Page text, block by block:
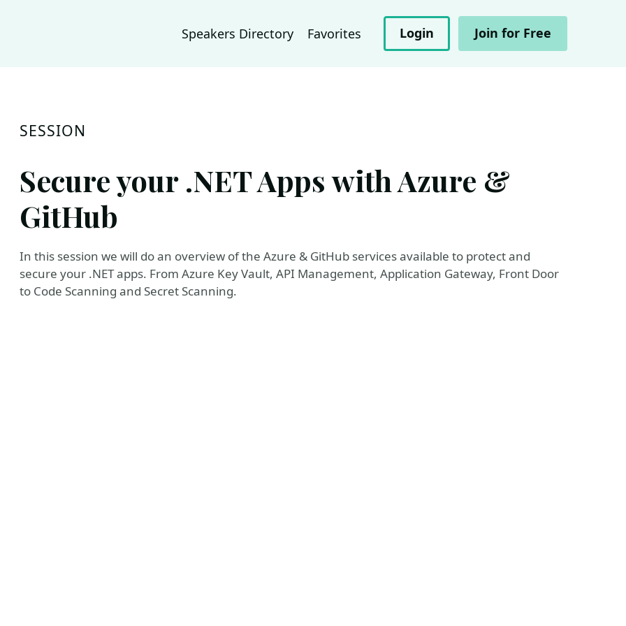
Speakers Directory Favorites Login Join for Free
SESSION
Secure your .NET Apps with Azure &
GitHub
In this session we will do an overview of the Azure & GitHub services available to protect and
secure your .NET apps. From Azure Key Vault, API Management, Application Gateway, Front Door
to Code Scanning and Secret Scanning.